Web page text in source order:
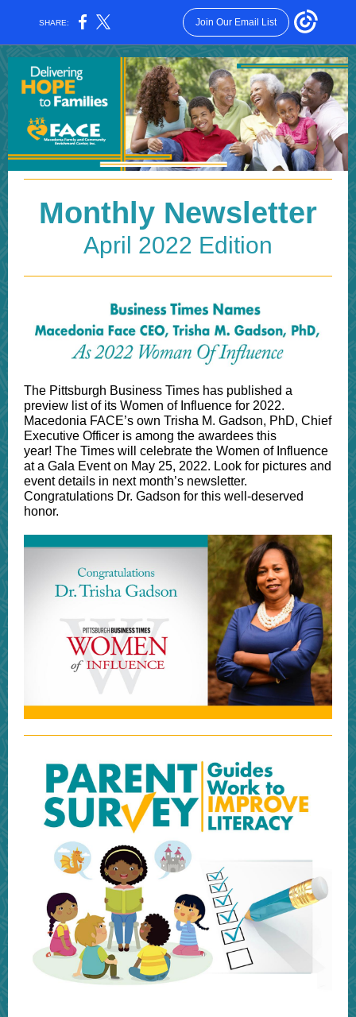
SHARE: Join Our Email List
Monthly Newsletter
April 2022 Edition
The Pittsburgh Business Times has published a
preview list of its Women of Influence for 2022.
Macedonia FACE’s own Trisha M. Gadson, PhD, Chief
Executive Officer is among the awardees this
year! The Times will celebrate the Women of Influence
at a Gala Event on May 25, 2022. Look for pictures and
event details in next month’s newsletter.
Congratulations Dr. Gadson for this well-deserved
honor.